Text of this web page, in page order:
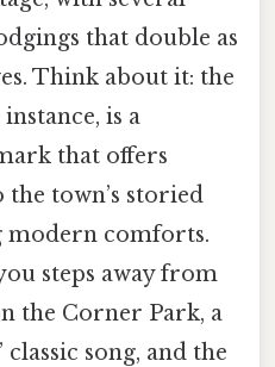
that double as
Think about it: the
is a
that offers
the town’s storied
modern comforts.
steps away from
the Corner Park, a
song, and the